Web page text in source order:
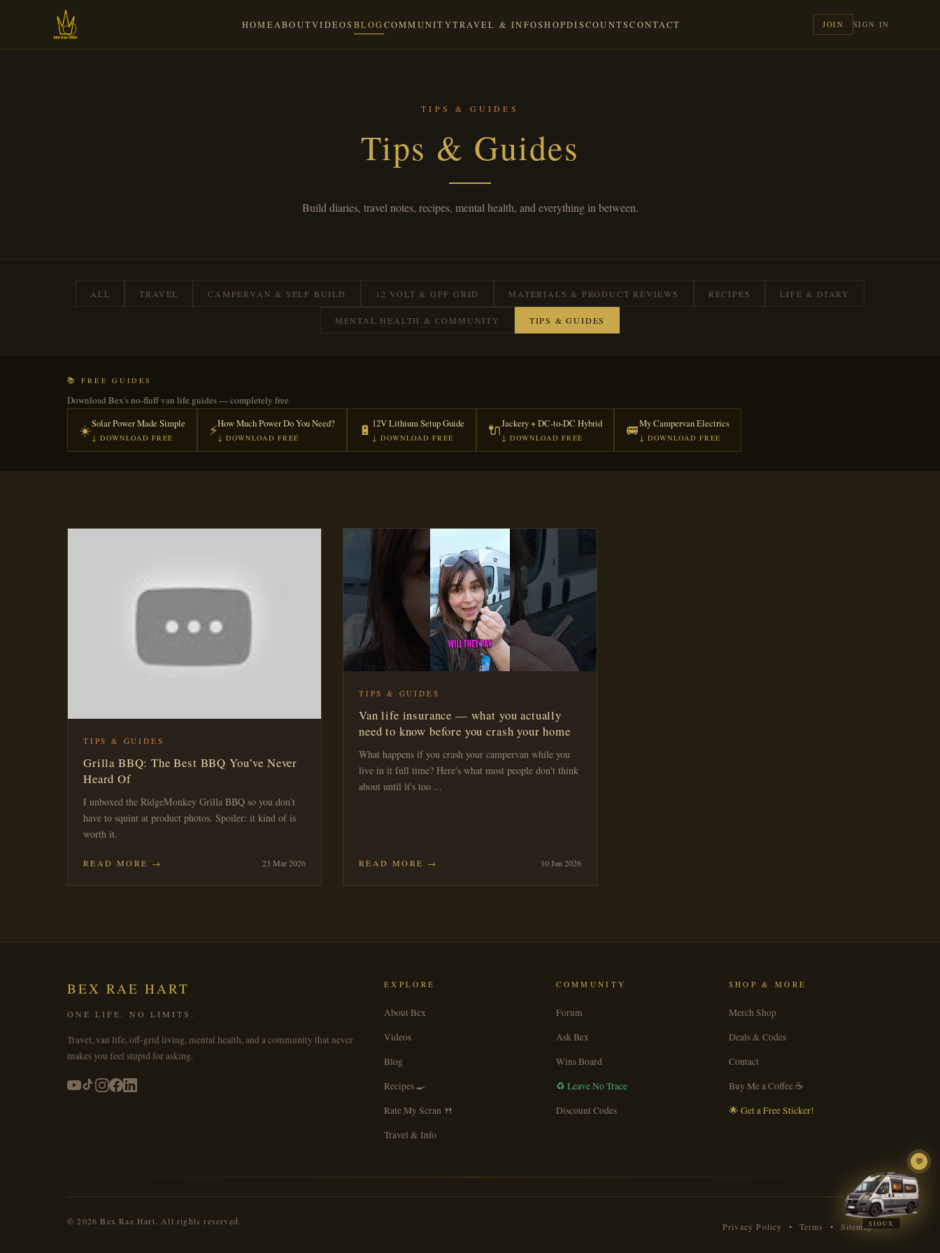
HOMEABOUTVIDEOS BLOGCOMMUNITYTRAVEL & INFOSHOPDISCOUNTSCONTACT JOIN SIGN IN
TIPS & GUIDES
Tips & Guides
Build diaries, travel notes, recipes, mental health, and everything in between.
ALL TRAVEL CAMPERVAN & SELF BUILD 12 VOLT & OFF GRID MATERIALS & PRODUCT REVIEWS RECIPES LIFE & DIARY
MENTAL HEALTH & COMMUNITY TIPS & GUIDES
📚 FREE GUIDES
Download Bex's no-fluff van life guides — completely free
☀️Solar Power Made Simple
↓ DOWNLOAD FREE ⚡How Much Power Do You Need?
↓ DOWNLOAD FREE 🔋 12V Lithium Setup Guide
↓ DOWNLOAD FREE 🔌Jackery + DC-to-DC Hybrid
↓ DOWNLOAD FREE 🚐My Campervan Electrics
↓ DOWNLOAD FREE
TIPS & GUIDES
Grilla BBQ: The Best BBQ You’ve Never
Heard Of
I unboxed the RidgeMonkey Grilla BBQ so you don’t
have to squint at product photos. Spoiler: it kind of is
worth it.
READ MORE → 23 Mar 2026
TIPS & GUIDES
Van life insurance — what you actually
need to know before you crash your home
What happens if you crash your campervan while you
live in it full time? Here's what most people don't think
about until it's too ...
READ MORE → 10 Jan 2026
BEX RAE HART
ONE LIFE. NO LIMITS.
Travel, van life, off-grid living, mental health, and a community that never
makes you feel stupid for asking.
EXPLORE
About Bex
Videos
Blog
Recipes 🍳
Rate My Scran 🍴
Travel & Info
COMMUNITY
Forum
Ask Bex
Wins Board
♻️ Leave No Trace
Discount Codes
SHOP & MORE
Merch Shop
Deals & Codes
Contact
Buy Me a Coffee ☕
🌟 Get a Free Sticker!
© 2026 Bex Rae Hart. All rights reserved. Privacy Policy • Terms • SitemapSIOUX
💬